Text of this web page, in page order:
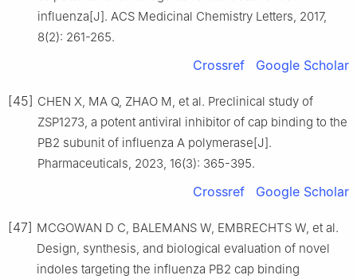
influenza[J]. ACS Medicinal Chemistry Letters, 2017,
8(2): 261-265.
Crossref Google Scholar
[45] CHEN X, MA Q, ZHAO M, et al. Preclinical study of
ZSP1273, a potent antiviral inhibitor of cap binding to the
PB2 subunit of influenza A polymerase[J].
Pharmaceuticals, 2023, 16(3): 365-395.
Crossref Google Scholar
[47] MCGOWAN D C, BALEMANS W, EMBRECHTS W, et al.
Design, synthesis, and biological evaluation of novel
indoles targeting the influenza PB2 cap binding